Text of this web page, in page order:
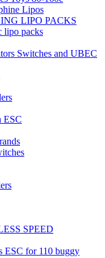
Lipos
LIPO PACKS
lipo packs
Switches and UBEC
ESC
SPEED
ESC for 110 buggy